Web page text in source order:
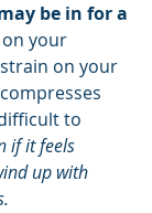
be in for a
your
on your
to
if it feels
up with